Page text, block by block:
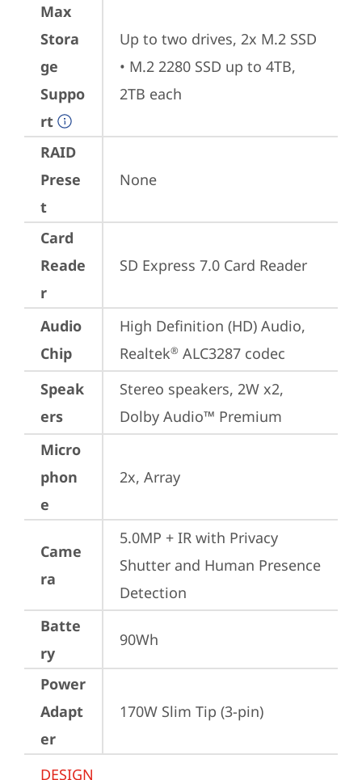
Max
Stora
ge
Suppo
rt
Up to two drives, 2x M.2 SSD
• M.2 2280 SSD up to 4TB,
2TB each
RAID
Prese
t
None
Card
Reade
r
SD Express 7.0 Card Reader
Audio
Chip
High Definition (HD) Audio,
Realtek® ALC3287 codec
Speak
ers
Stereo speakers, 2W x2,
Dolby Audio™ Premium
Micro
phon
e
2x, Array
Came
ra
5.0MP + IR with Privacy
Shutter and Human Presence
Detection
Batte
ry
90Wh
Power
Adapt
er
170W Slim Tip (3-pin)
DESIGN